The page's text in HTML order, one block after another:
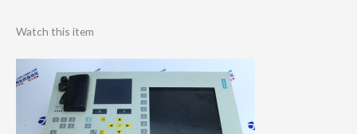
Watch this item